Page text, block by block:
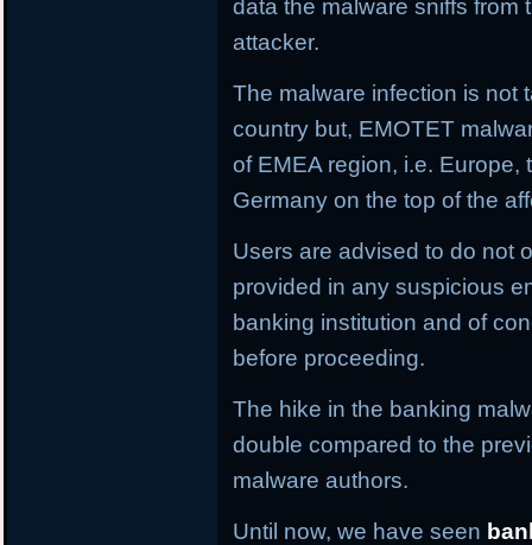
data the malware sniffs from
attacker.
The malware infection is not
country but, EMOTET
of EMEA region, i.e. Europe,
Germany on the top of the
Users are advised to do not
provided in any suspicious
banking institution and of
before proceeding.
The hike in the banking
double compared to the
malware authors.
Until now, we have seen